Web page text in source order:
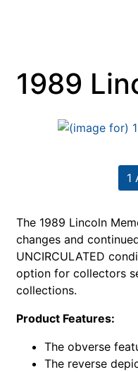
1989
1
The 1989 Lincoln
changes and
UNCIRCULATED
option for collectors
collections.
Product Features:
The obverse
The reverse